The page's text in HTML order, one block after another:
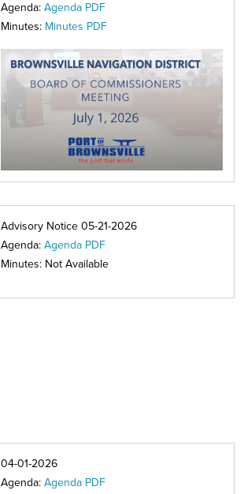
Agenda: Agenda PDF
Minutes: Minutes PDF
Advisory Notice 05-21-2026
Agenda: Agenda PDF
Minutes: Not Available
04-01-2026
Agenda: Agenda PDF